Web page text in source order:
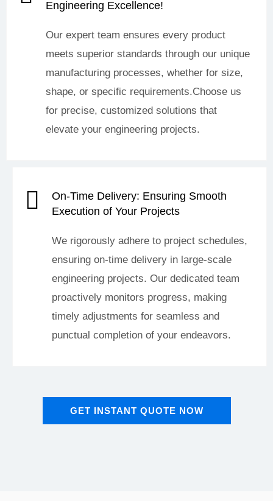
Engineering Excellence!
Our expert team ensures every product
meets superior standards through our unique
manufacturing processes, whether for size,
shape, or specific requirements.Choose us
for precise, customized solutions that
elevate your engineering projects.
On-Time Delivery: Ensuring Smooth
Execution of Your Projects
We rigorously adhere to project schedules,
ensuring on-time delivery in large-scale
engineering projects. Our dedicated team
proactively monitors progress, making
timely adjustments for seamless and
punctual completion of your endeavors.
GET INSTANT QUOTE NOW